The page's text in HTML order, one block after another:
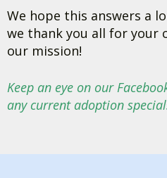
We hope this answers a
we thank you all for your
our mission!
Keep an eye on our
any current adoption